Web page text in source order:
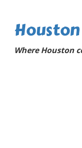
Where Houston